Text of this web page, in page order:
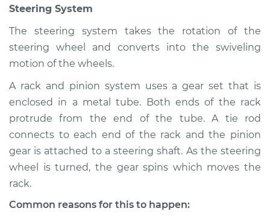
Steering System
The steering system takes the rotation of the
steering wheel and converts into the swiveling
motion of the wheels.
A rack and pinion system uses a gear set that is
enclosed in a metal tube. Both ends of the rack
protrude from the end of the tube. A tie rod
connects to each end of the rack and the pinion
gear is attached to a steering shaft. As the steering
wheel is turned, the gear spins which moves the
rack.
Common reasons for this to happen: